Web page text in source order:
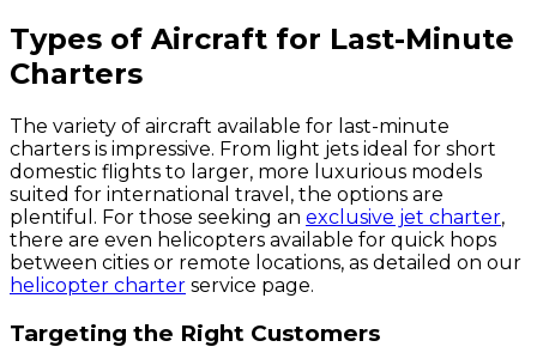
Types of Aircraft for Last-Minute
Charters
The variety of aircraft available for last-minute
charters is impressive. From light jets ideal for short
domestic flights to larger, more luxurious models
suited for international travel, the options are
plentiful. For those seeking an exclusive jet charter,
there are even helicopters available for quick hops
between cities or remote locations, as detailed on our
helicopter charter service page.
Targeting the Right Customers